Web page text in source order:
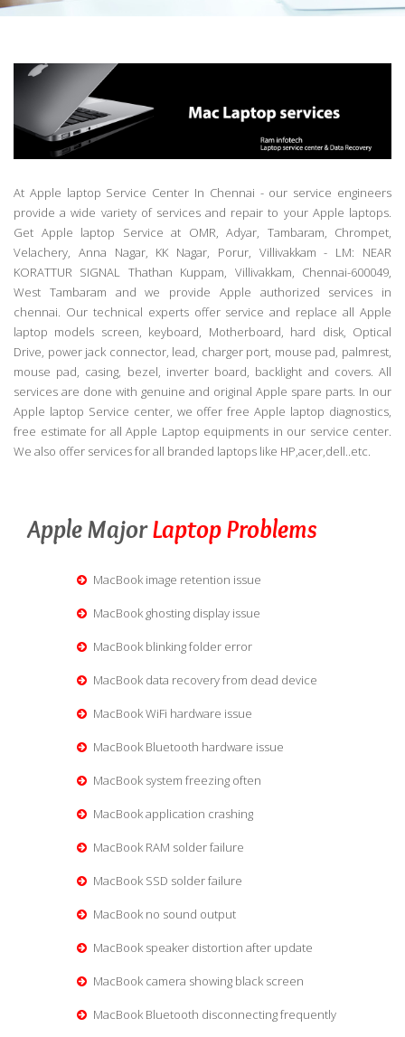
At Apple laptop Service Center In Chennai - our service engineers
provide a wide variety of services and repair to your Apple laptops.
Get Apple laptop Service at OMR, Adyar, Tambaram, Chrompet,
Velachery, Anna Nagar, KK Nagar, Porur, Villivakkam - LM: NEAR
KORATTUR SIGNAL Thathan Kuppam, Villivakkam, Chennai-600049,
West Tambaram and we provide Apple authorized services in
chennai. Our technical experts offer service and replace all Apple
laptop models screen, keyboard, Motherboard, hard disk, Optical
Drive, power jack connector, lead, charger port, mouse pad, palmrest,
mouse pad, casing, bezel, inverter board, backlight and covers. All
services are done with genuine and original Apple spare parts. In our
Apple laptop Service center, we offer free Apple laptop diagnostics,
free estimate for all Apple Laptop equipments in our service center.
We also offer services for all branded laptops like HP,acer,dell..etc.
Apple MajorLaptop Problems
MacBook image retention issue
MacBook ghosting display issue
MacBook blinking folder error
MacBook data recovery from dead device
MacBook WiFi hardware issue
MacBook Bluetooth hardware issue
MacBook system freezing often
MacBook application crashing
MacBook RAM solder failure
MacBook SSD solder failure
MacBook no sound output
MacBook speaker distortion after update
MacBook camera showing black screen
MacBook Bluetooth disconnecting frequently